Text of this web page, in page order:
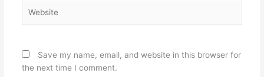
Save my name, email, and website in this browser for
the next time I comment.